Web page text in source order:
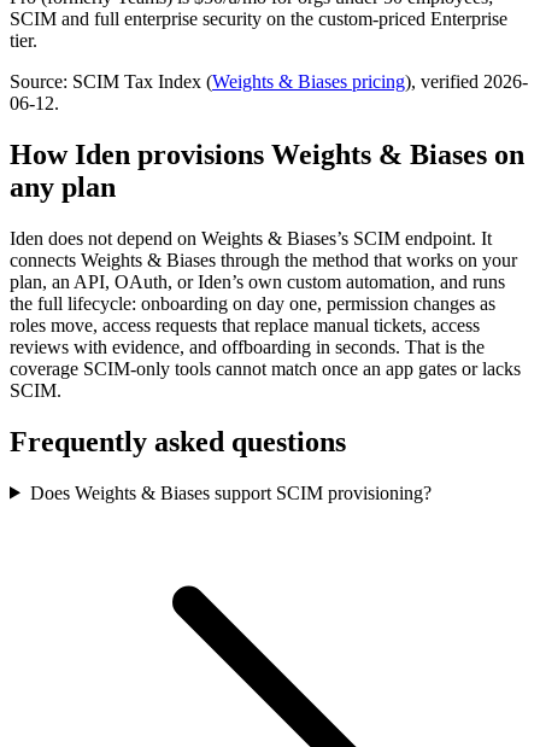
SCIM and full enterprise security on the custom-priced Enterprise
tier.
Source: SCIM Tax Index (Weights & Biases pricing), verified 2026-
06-12.
How Iden provisions Weights & Biases on
any plan
Iden does not depend on Weights & Biases’s SCIM endpoint. It
connects Weights & Biases through the method that works on your
plan, an API, OAuth, or Iden’s own custom automation, and runs
the full lifecycle: onboarding on day one, permission changes as
roles move, access requests that replace manual tickets, access
reviews with evidence, and offboarding in seconds. That is the
coverage SCIM-only tools cannot match once an app gates or lacks
SCIM.
Frequently asked questions
Does Weights & Biases support SCIM provisioning?